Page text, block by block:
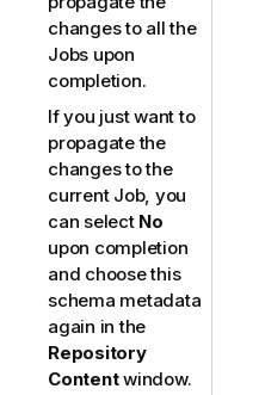
changes to all the
Jobs upon
completion.
If you just want to
propagate the
changes to the
current Job, you
can select No
upon completion
and choose this
schema metadata
again in the
Repository
Contentwindow.